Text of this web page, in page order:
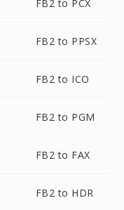
FB2 to PCX
FB2 to PPSX
FB2 to ICO
FB2 to PGM
FB2 to FAX
FB2 to HDR